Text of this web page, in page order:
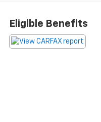
Eligible Benefits